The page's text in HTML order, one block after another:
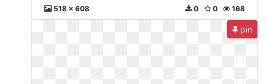
518 x 608 168
0
0
pin